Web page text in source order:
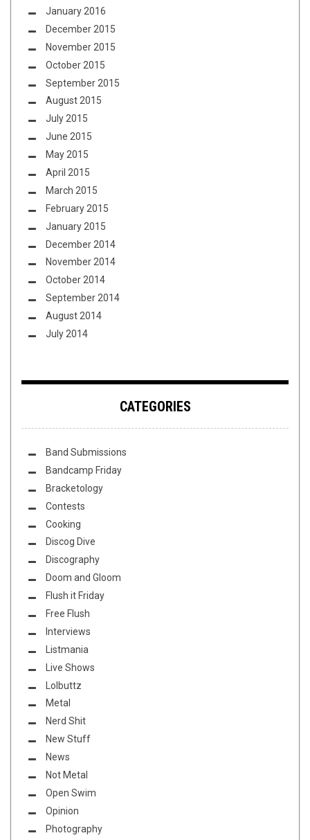
January 2016
December 2015
November 2015
October 2015
September 2015
August 2015
July 2015
June 2015
May 2015
April 2015
March 2015
February 2015
January 2015
December 2014
November 2014
October 2014
September 2014
August 2014
July 2014
CATEGORIES
Band Submissions
Bandcamp Friday
Bracketology
Contests
Cooking
Discog Dive
Discography
Doom and Gloom
Flush it Friday
Free Flush
Interviews
Listmania
Live Shows
Lolbuttz
Metal
Nerd Shit
New Stuff
News
Not Metal
Open Swim
Opinion
Photography